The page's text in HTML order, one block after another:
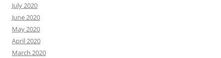
July 2020
June 2020
May 2020
April 2020
March 2020